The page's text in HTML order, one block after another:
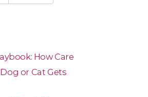
How Care
or Cat Gets